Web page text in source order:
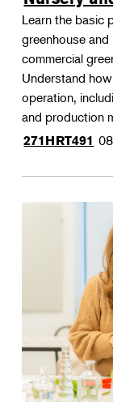
Learn the basic
greenhouse
commercial
Understand
operation,
and production
271HRT491